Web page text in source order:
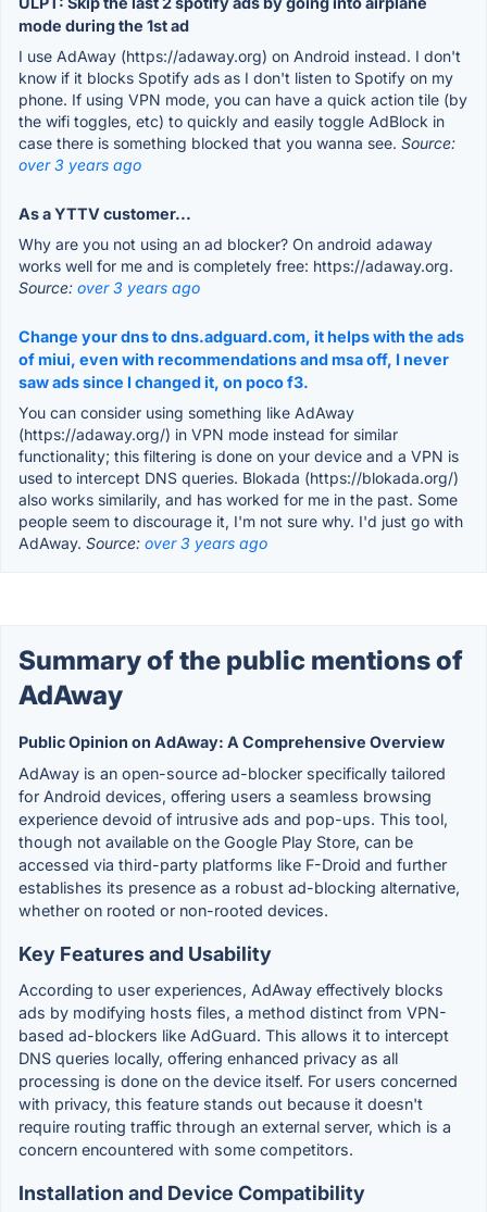
mode during the 1st ad
I use AdAway (https://adaway.org) on Android instead. I don't
know if it blocks Spotify ads as I don't listen to Spotify on my
phone. If using VPN mode, you can have a quick action tile (by
the wifi toggles, etc) to quickly and easily toggle AdBlock in
case there is something blocked that you wanna see. Source:
over 3 years ago
As a YTTV customer...
Why are you not using an ad blocker? On android adaway
works well for me and is completely free: https://adaway.org.
Source: over 3 years ago
Change your dns to dns.adguard.com, it helps with the ads
of miui, even with recommendations and msa off, I never
saw ads since I changed it, on poco f3.
You can consider using something like AdAway
(https://adaway.org/) in VPN mode instead for similar
functionality; this filtering is done on your device and a VPN is
used to intercept DNS queries. Blokada (https://blokada.org/)
also works similarily, and has worked for me in the past. Some
people seem to discourage it, I'm not sure why. I'd just go with
AdAway. Source: over 3 years ago
Summary of the public mentions of
AdAway
Public Opinion on AdAway: A Comprehensive Overview
AdAway is an open-source ad-blocker specifically tailored
for Android devices, offering users a seamless browsing
experience devoid of intrusive ads and pop-ups. This tool,
though not available on the Google Play Store, can be
accessed via third-party platforms like F-Droid and further
establishes its presence as a robust ad-blocking alternative,
whether on rooted or non-rooted devices.
Key Features and Usability
According to user experiences, AdAway effectively blocks
ads by modifying hosts files, a method distinct from VPN-
based ad-blockers like AdGuard. This allows it to intercept
DNS queries locally, offering enhanced privacy as all
processing is done on the device itself. For users concerned
with privacy, this feature stands out because it doesn't
require routing traffic through an external server, which is a
concern encountered with some competitors.
Installation and Device Compatibility